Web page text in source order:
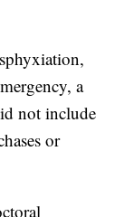
a
not include
or